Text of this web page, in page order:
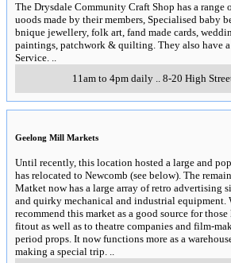
The Drysdale Community Craft Shop has a range
uoods made by their members, Specialised baby
bnique jewellery, folk art, fand made cards,
paintings, patchwork & quilting. They also have
Service. ..
11am to 4pm daily .. 8-20 High
Geelong Mill Markets
Until recently, this location hosted a large and
has relocated to Newcomb (see below). The
Matket now has a large array of retro advertising
and quirky mechanical and industrial equipment.
recommend this market as a good source for
fitout as well as to theatre companies and film-
period props. It now functions more as a
making a special trip. ..